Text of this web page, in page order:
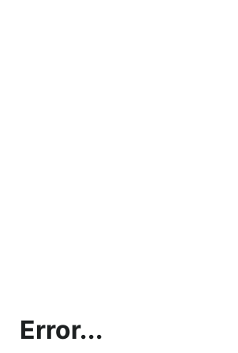
Error...